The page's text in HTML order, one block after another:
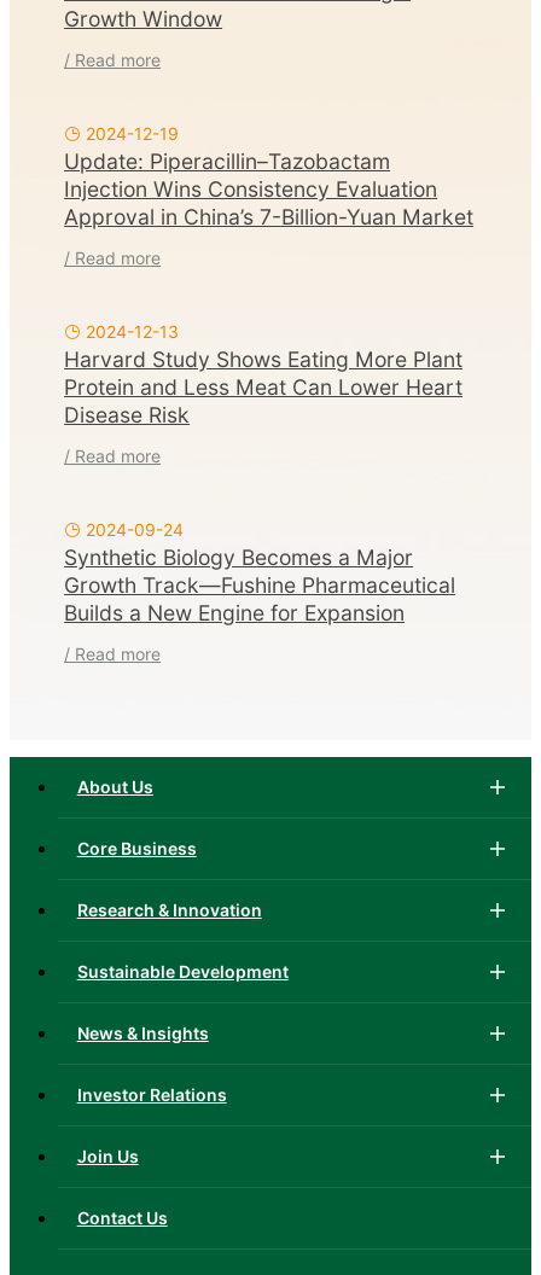
Growth Window
/ Read more
2024-12-19
Update: Piperacillin–Tazobactam
Injection Wins Consistency Evaluation
Approval in China’s 7-Billion-Yuan Market
/ Read more
2024-12-13
Harvard Study Shows Eating More Plant
Protein and Less Meat Can Lower Heart
Disease Risk
/ Read more
2024-09-24
Synthetic Biology Becomes a Major
Growth Track—Fushine Pharmaceutical
Builds a New Engine for Expansion
/ Read more
About Us
Core Business
Research & Innovation
Sustainable Development
News & Insights
Investor Relations
Join Us
Contact Us